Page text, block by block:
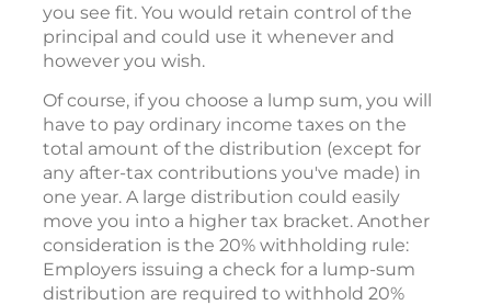
you see fit. You would retain control of the
principal and could use it whenever and
however you wish.
Of course, if you choose a lump sum, you will
have to pay ordinary income taxes on the
total amount of the distribution (except for
any after-tax contributions you've made) in
one year. A large distribution could easily
move you into a higher tax bracket. Another
consideration is the 20% withholding rule:
Employers issuing a check for a lump-sum
distribution are required to withhold 20%